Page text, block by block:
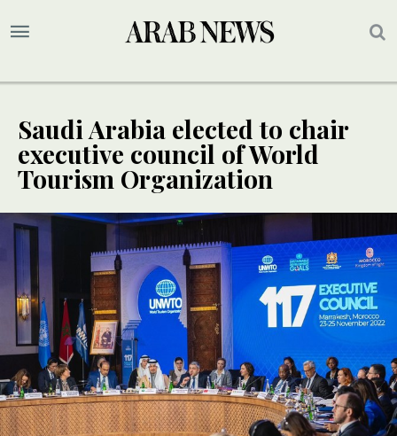
Saudi Arabia elected to chair
executive council of World
Tourism Organization